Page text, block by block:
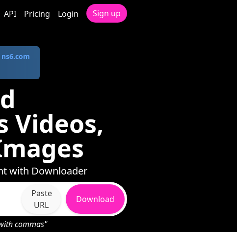
API Pricing Login Sign up
ns6.com
Videos,
with Downloader
Paste
URL
Download
commas"